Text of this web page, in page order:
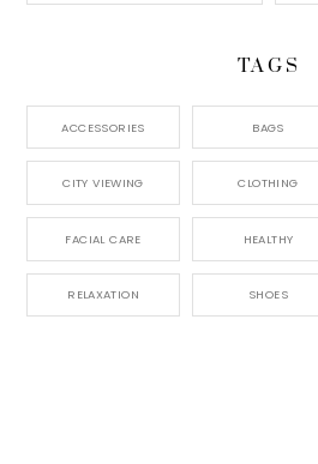
TAGS
ACCESSORIES BAGS
CITY VIEWING CLOTHING
FACIAL CARE HEALTHY
RELAXATION SHOES